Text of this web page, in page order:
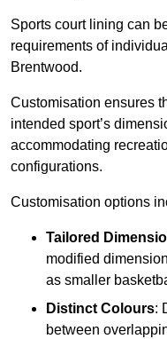
Sports court lining can
requirements of
Brentwood.
Customisation ensures
intended sport’s
accommodating
configurations.
Customisation options
Tailored
modified
as smaller
Distinct Colours:
between